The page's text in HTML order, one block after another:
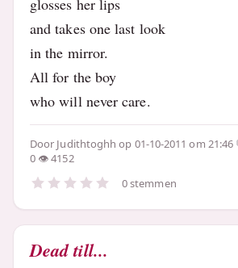
and takes one last look
in the mirror.
All for the boy
who will never care.
Door Judithtoghh op 01-10-2011 om 21:46
0
4152
0 stemmen
Dead till...